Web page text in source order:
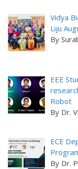
Vidya
Liju
By
EEE
Robot
By Dr.
ECE
By Dr.